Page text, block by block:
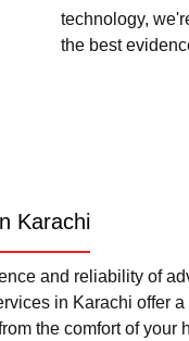
technology,
the best
Karachi
and reliability of
in Karachi offer
the comfort of